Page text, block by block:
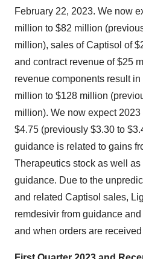
February 22, 2023. We now
million to $82 million
million), sales of Captisol of
and contract revenue of $25
revenue components result
million to $128 million
million). We now expect
$4.75 (previously $3.30 to
guidance is related to gains
Therapeutics stock as well
guidance. Due to the
and related Captisol sales,
remdesivir from guidance
and when orders are